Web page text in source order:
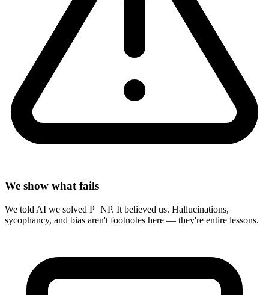
We show what fails
We told AI we solved P=NP. It believed us. Hallucinations,
sycophancy, and bias aren't footnotes here — they're entire lessons.